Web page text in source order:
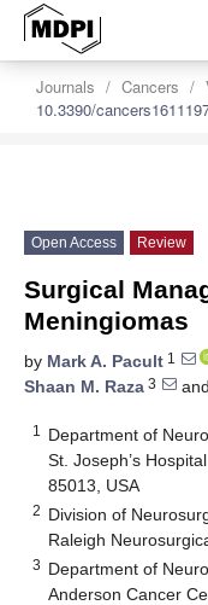
Journals Cancers
10.3390/
Open Access Review
Surgical
Meningiomas
by Mark A. Pacult 1
Shaan M. Raza 3 and
1
Department of
St. Joseph’s
85013, USA
2 Division of
Raleigh
3 Department of
Anderson Cancer